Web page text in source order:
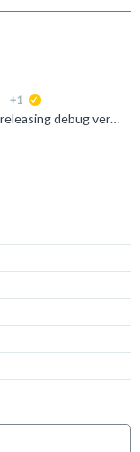
+1
Hi Ozan, Unfortunately, we won't be releasing debug versions of the libraries. However, we hope that there should be some workaround for handling Debug application builds in MSVC Please could you share...